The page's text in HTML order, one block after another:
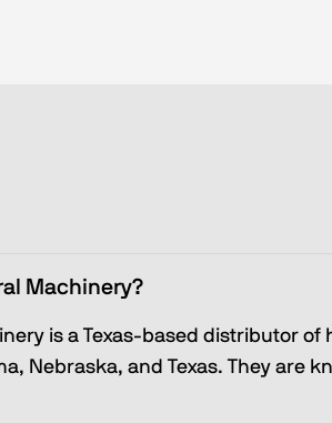
Machinery?
is a Texas-based distributor
Nebraska, and Texas. They